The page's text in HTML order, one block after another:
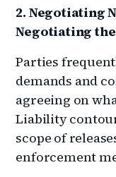
2. Negotiating
Negotiating
Parties
demands and
agreeing on
Liability
scope of
enforcement